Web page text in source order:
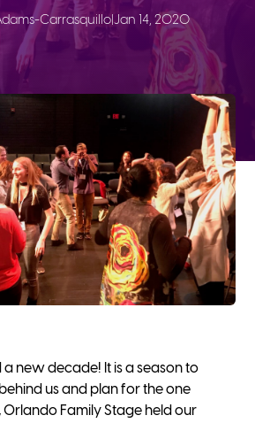
CarrasquilloJan 14, 2020
a new decade! It is a season to
us and plan for the one
Orlando Family Stage held our